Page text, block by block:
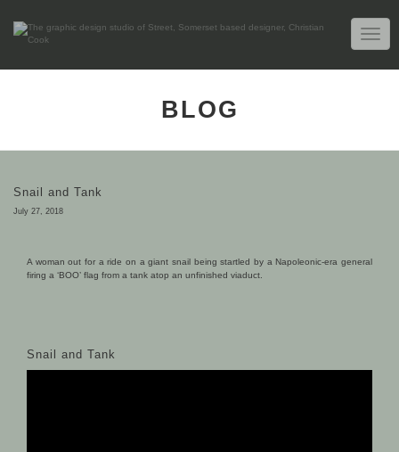
BLOG
Snail and Tank
July 27, 2018
A woman out for a ride on a giant snail being startled by a Napoleonic-era general
firing a ‘BOO’ flag from a tank atop an unfinished viaduct.
Snail and Tank